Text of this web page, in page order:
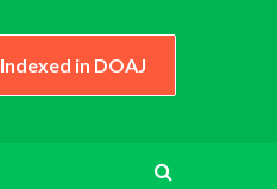
Indexed in DOAJ